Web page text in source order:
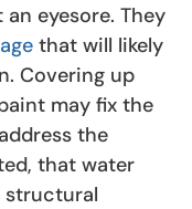
eyesore. They
that will likely
Covering up
may fix the
the
that water
structural